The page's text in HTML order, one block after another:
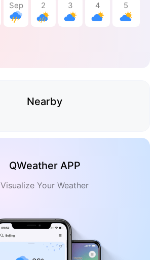
Sep 2 3 4 5
Nearby
QWeather APP
Visualize Your Weather